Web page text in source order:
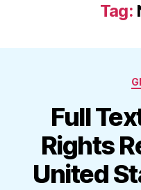
Tag:
Full
Rights
United